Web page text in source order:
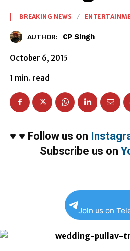
BREAKING NEWS
AUTHOR: CP Singh
October 6, 2015
1 min. read
♥ ♥ Follow us on
Subscribe us on
Join us on